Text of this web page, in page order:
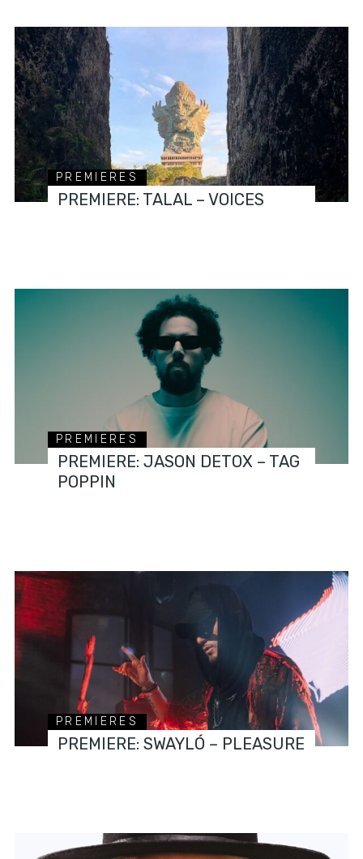
PREMIERES
PREMIERE: TALAL – VOICES
PREMIERES
PREMIERE: JASON DETOX – TAG
POPPIN
PREMIERES
PREMIERE: SWAYLÓ – PLEASURE